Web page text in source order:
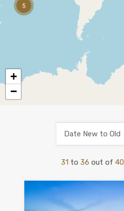
5
+
−
31 to 36 out of 40
Date New to Old